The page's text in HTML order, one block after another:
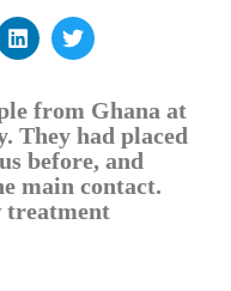
L
i
e
d
i
n
T
w
t
e
r
from Ghana at
They had placed
before, and
main contact.
treatment